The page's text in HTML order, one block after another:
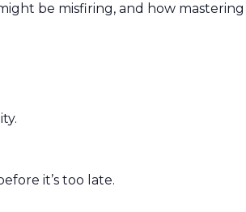
be misfiring, and how
it’s too late.